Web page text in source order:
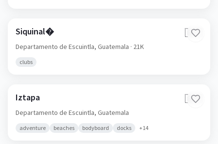
Siquinal� 🇬🇹
Departamento de Escuintla, Guatemala · 21K
clubs
Iztapa 🇬🇹
Departamento de Escuintla, Guatemala
adventure beaches bodyboard docks +14